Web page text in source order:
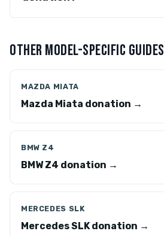
OTHER MODEL-SPECIFIC GUIDES
MAZDA MIATA
Mazda Miata donation →
BMW Z4
BMW Z4 donation →
MERCEDES SLK
Mercedes SLK donation →